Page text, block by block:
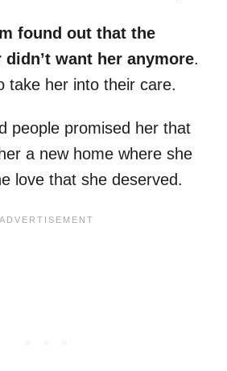
found out that the
didn’t want her anymore.
take her into their care.
people promised her that
a new home where she
love that she deserved.